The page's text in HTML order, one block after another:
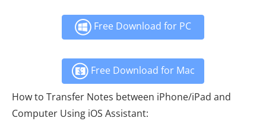
Free Download for PC
Free Download for Mac
How to Transfer Notes between iPhone/iPad and
Computer Using iOS Assistant: